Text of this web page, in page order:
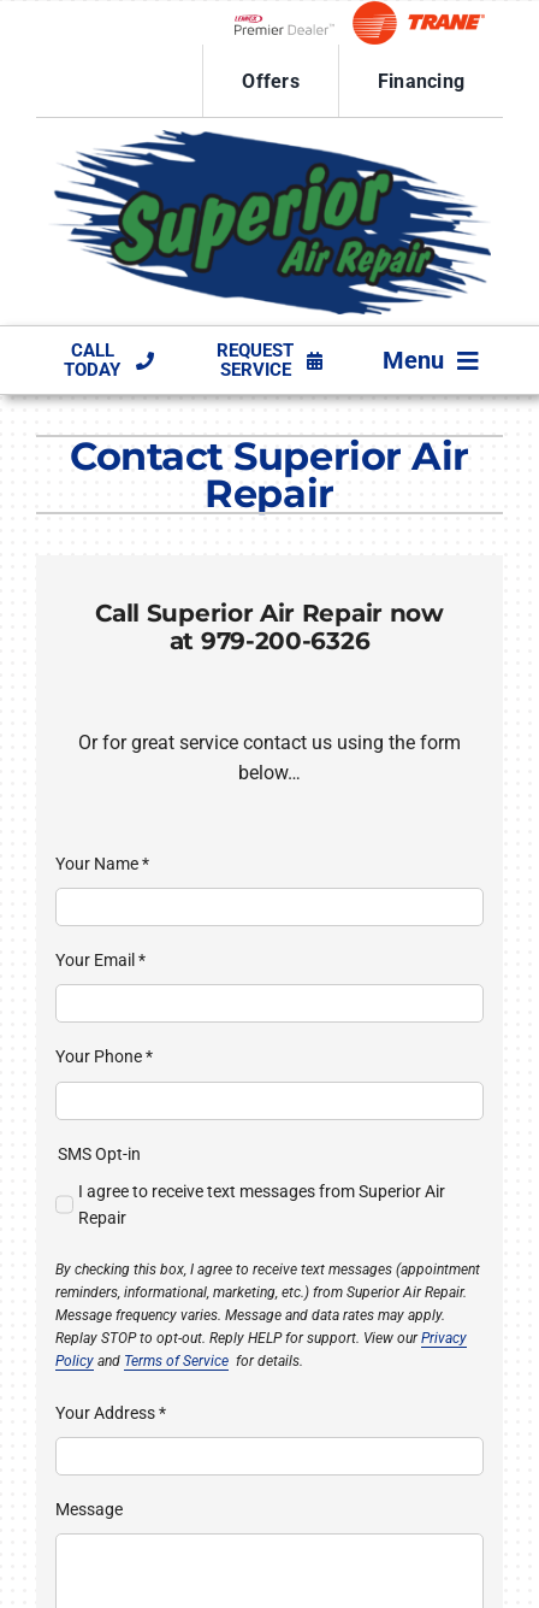
Lennox Network Dealer
Offers
Financing
CALL
TODAY
REQUEST
SERVICE
Menu
Contact Superior Air
Repair
Call Superior Air Repair now
at 979-200-6326
Or for great service contact us using the form
below…
Your Name*
Your Email *
Your Phone*
SMS Opt-in
I agree to receive text messages from Superior Air
Repair
By checking this box, I agree to receive text messages (appointment
reminders, informational, marketing, etc.) from Superior Air Repair.
Message frequency varies. Message and data rates may apply.
Replay STOP to opt-out. Reply HELP for support. View ourPrivacy
Policyand Terms of Servicefor details.
Your Address*
Message